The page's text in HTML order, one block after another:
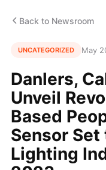
Back to Newsroom
UNCATEGORIZED May
Danlers,
Unveil
Based
Sensor
Lighting